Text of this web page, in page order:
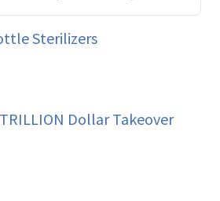
Sterilizers
TRILLION Dollar Takeover